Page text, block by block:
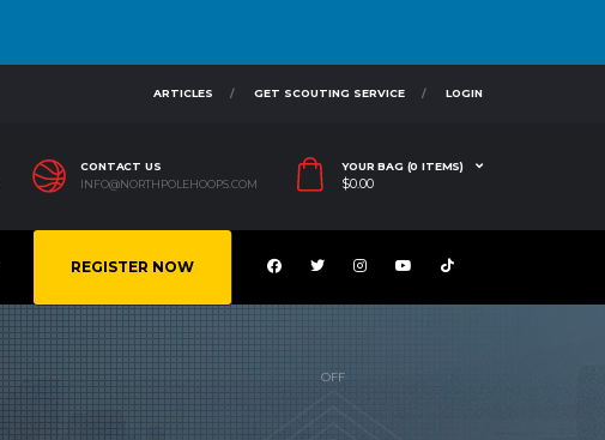
ARTICLES GET SCOUTING SERVICE LOGIN
CONTACT US
INFO@NORTHPOLEHOOPS.COM
YOUR BAG (0 ITEMS)
$0.00
REGISTER NOW